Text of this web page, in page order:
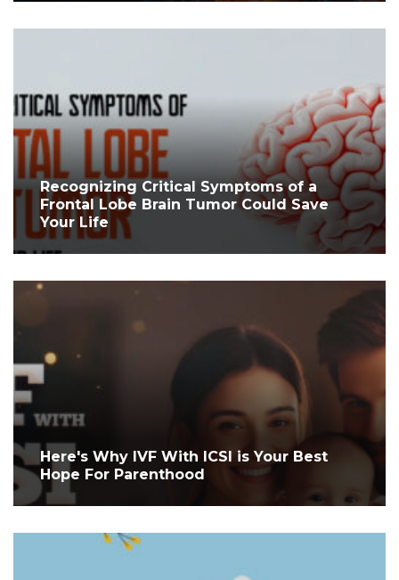
Recognizing Critical Symptoms of a
Frontal Lobe Brain Tumor Could Save
Your Life
Here's Why IVF With ICSI is Your Best
Hope For Parenthood